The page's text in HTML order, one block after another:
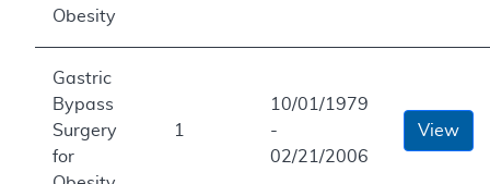
Obesity
Gastric
Bypass
Surgery
for
1
10/01/1979
-
02/21/2006
View